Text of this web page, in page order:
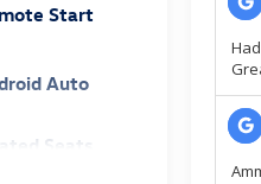
Start
Auto
Seats